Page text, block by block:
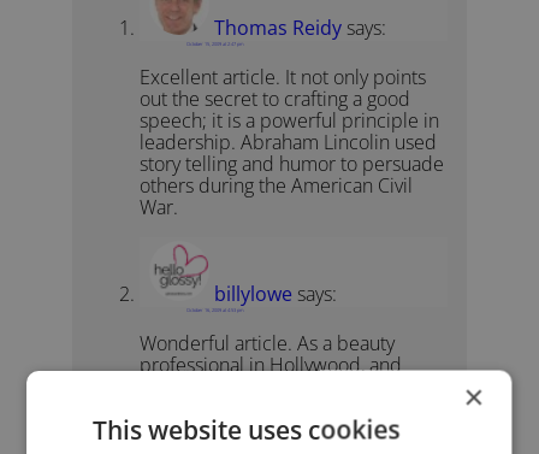
Thomas Reidy says:
October 15, 2009 at 2:47 pm
Excellent article. It not only points
out the secret to crafting a good
speech; it is a powerful principle in
leadership. Abraham Lincolin used
story telling and humor to persuade
others during the American Civil
War.
billylowe says:
October 16, 2009 at 4:53 pm
Wonderful article. As a beauty
professional in Hollywood, and
– my stories of “breaking through”
×
This website uses cookies